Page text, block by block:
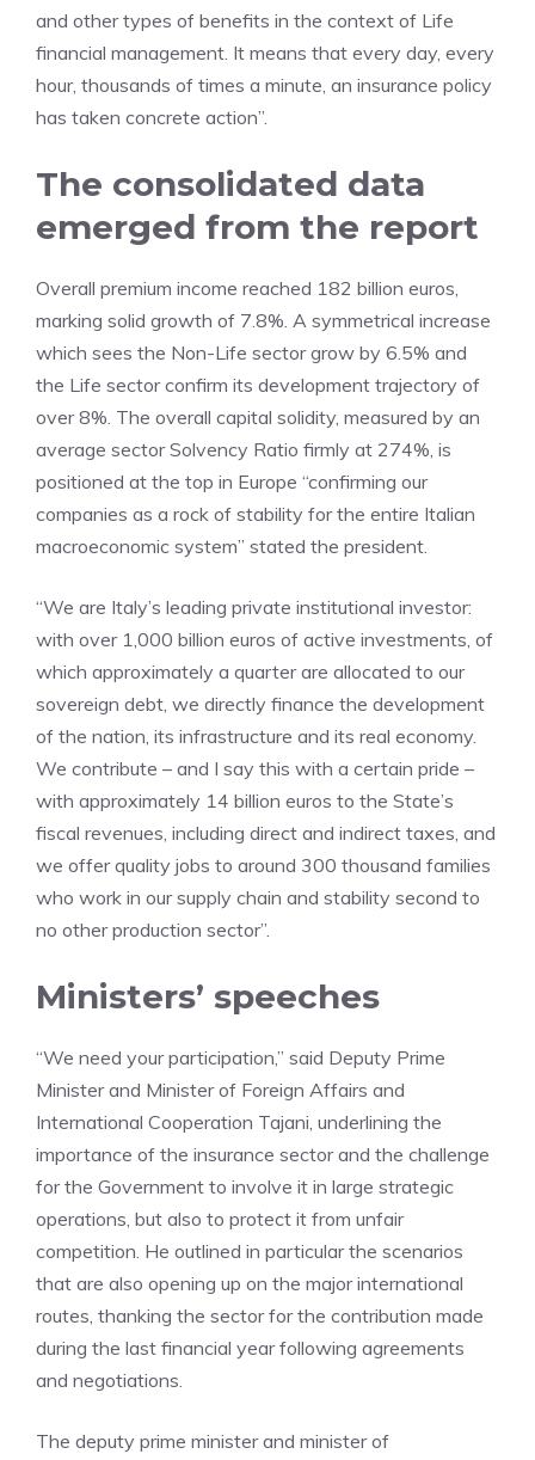
and other types of benefits in the context of Life
financial management. It means that every day, every
hour, thousands of times a minute, an insurance policy
has taken concrete action”.
The consolidated data
emerged from the report
Overall premium income reached 182 billion euros,
marking solid growth of 7.8%. A symmetrical increase
which sees the Non-Life sector grow by 6.5% and
the Life sector confirm its development trajectory of
over 8%. The overall capital solidity, measured by an
average sector Solvency Ratio firmly at 274%, is
positioned at the top in Europe “confirming our
companies as a rock of stability for the entire Italian
macroeconomic system” stated the president.
“We are Italy’s leading private institutional investor:
with over 1,000 billion euros of active investments, of
which approximately a quarter are allocated to our
sovereign debt, we directly finance the development
of the nation, its infrastructure and its real economy.
We contribute – and I say this with a certain pride –
with approximately 14 billion euros to the State’s
fiscal revenues, including direct and indirect taxes, and
we offer quality jobs to around 300 thousand families
who work in our supply chain and stability second to
no other production sector”.
Ministers’ speeches
“We need your participation,” said Deputy Prime
Minister and Minister of Foreign Affairs and
International Cooperation Tajani, underlining the
importance of the insurance sector and the challenge
for the Government to involve it in large strategic
operations, but also to protect it from unfair
competition. He outlined in particular the scenarios
that are also opening up on the major international
routes, thanking the sector for the contribution made
during the last financial year following agreements
and negotiations.
The deputy prime minister and minister of